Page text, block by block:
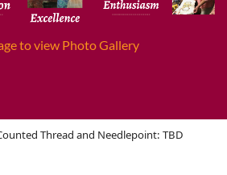
to view Photo Gallery
Thread and Needlepoint: TBD